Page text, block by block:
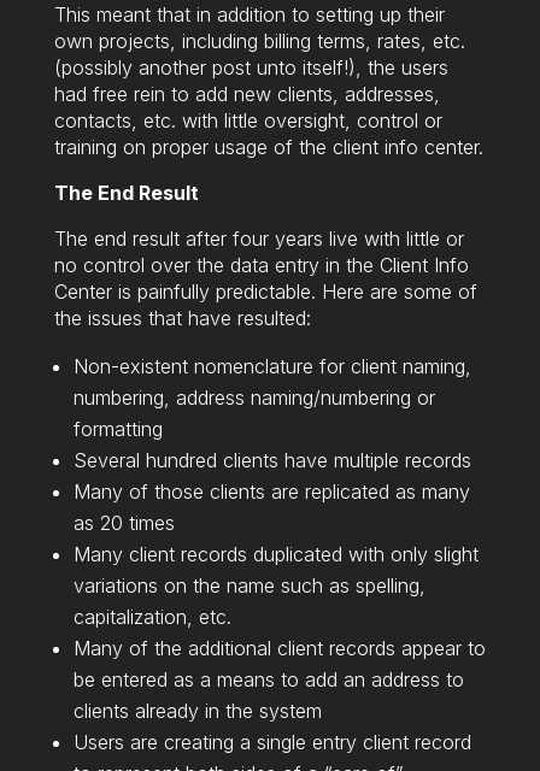
This meant that in addition to setting up their
own projects, including billing terms, rates, etc.
(possibly another post unto itself!), the users
had free rein to add new clients, addresses,
contacts, etc. with little oversight, control or
training on proper usage of the client info center.
The End Result
The end result after four years live with little or
no control over the data entry in the Client Info
Center is painfully predictable. Here are some of
the issues that have resulted:
Non-existent nomenclature for client naming,
numbering, address naming/numbering or
formatting
Several hundred clients have multiple records
Many of those clients are replicated as many
as 20 times
Many client records duplicated with only slight
variations on the name such as spelling,
capitalization, etc.
Many of the additional client records appear to
be entered as a means to add an address to
clients already in the system
Users are creating a single entry client record